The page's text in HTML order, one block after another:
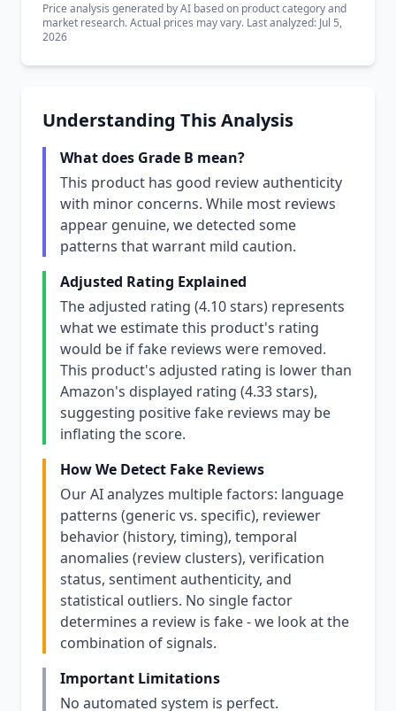
Price analysis generated by AI based on product category and
market research. Actual prices may vary. Last analyzed: Jul 5,
2026
Understanding This Analysis
What does Grade B mean?
This product has good review authenticity
with minor concerns. While most reviews
appear genuine, we detected some
patterns that warrant mild caution.
Adjusted Rating Explained
The adjusted rating (4.10 stars) represents
what we estimate this product's rating
would be if fake reviews were removed.
This product's adjusted rating is lower than
Amazon's displayed rating (4.33 stars),
suggesting positive fake reviews may be
inflating the score.
How We Detect Fake Reviews
Our AI analyzes multiple factors: language
patterns (generic vs. specific), reviewer
behavior (history, timing), temporal
anomalies (review clusters), verification
status, sentiment authenticity, and
statistical outliers. No single factor
determines a review is fake - we look at the
combination of signals.
Important Limitations
No automated system is perfect.